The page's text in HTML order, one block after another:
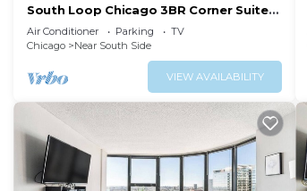
South Loop Chicago 3BR Corner Suite
Near Museum Campus & Millennium
Park
Air Conditioner Parking
TV
Chicago
Near South Side
VIEW AVAILABILITY